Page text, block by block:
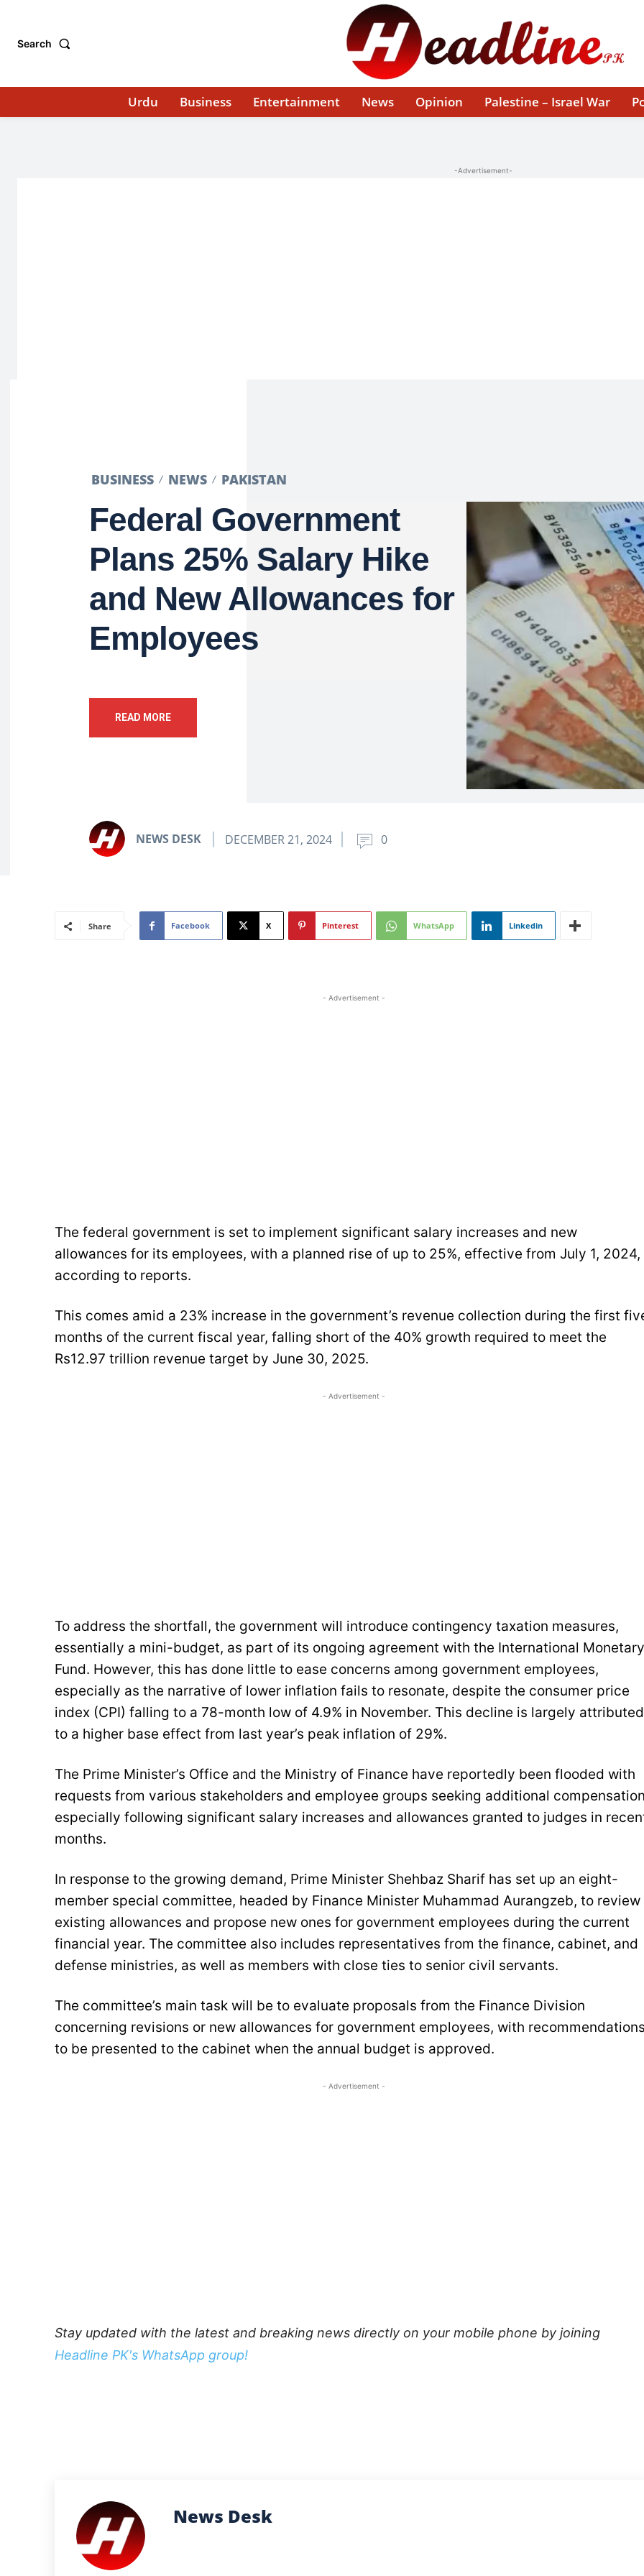
Search
Urdu Business Entertainment News Opinion Palestine – Israel War
-Advertisement-
BUSINESS NEWS PAKISTAN
Federal Government
Plans 25% Salary Hike
and New Allowances for
Employees
READ MORE
NEWS DESK DECEMBER 21, 2024 0
Share Facebook X Pinterest WhatsApp Linkedin
- Advertisement -
The federal government is set to implement significant salary increases and new
allowances for its employees, with a planned rise of up to 25%, effective from July 1, 2024,
according to reports.
This comes amid a 23% increase in the government’s revenue collection during the first
months of the current fiscal year, falling short of the 40% growth required to meet the
Rs12.97 trillion revenue target by June 30, 2025.
- Advertisement -
To address the shortfall, the government will introduce contingency taxation measures,
essentially a mini-budget, as part of its ongoing agreement with the International Monetary
Fund. However, this has done little to ease concerns among government employees,
especially as the narrative of lower inflation fails to resonate, despite the consumer price
index (CPI) falling to a 78-month low of 4.9% in November. This decline is largely attributed
to a higher base effect from last year’s peak inflation of 29%.
The Prime Minister’s Office and the Ministry of Finance have reportedly been flooded with
requests from various stakeholders and employee groups seeking additional
especially following significant salary increases and allowances granted to judges in
months.
In response to the growing demand, Prime Minister Shehbaz Sharif has set up an eight-
member special committee, headed by Finance Minister Muhammad Aurangzeb, to review
existing allowances and propose new ones for government employees during the current
financial year. The committee also includes representatives from the finance, cabinet, and
defense ministries, as well as members with close ties to senior civil servants.
The committee’s main task will be to evaluate proposals from the Finance Division
concerning revisions or new allowances for government employees, with recommendations
to be presented to the cabinet when the annual budget is approved.
- Advertisement -
Stay updated with the latest and breaking news directly on your mobile phone by joining
Headline PK's WhatsApp group!
News Desk